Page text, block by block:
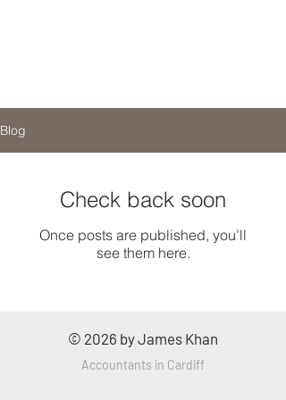
Blog
Check back soon
Once posts are published, you’ll
see them here.
© 2026 by James Khan
Accountants in Cardiff